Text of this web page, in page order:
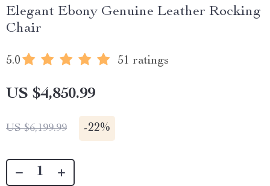
Elegant Ebony Genuine Leather Rocking
Chair
5.0 51 ratings
US $4,850.99
US $6,199.99 -22%